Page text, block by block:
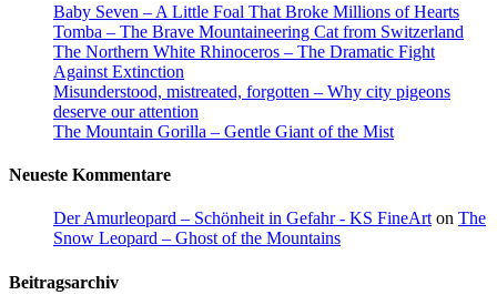
Baby Seven – A Little Foal That Broke Millions of Hearts
Tomba – The Brave Mountaineering Cat from Switzerland
The Northern White Rhinoceros – The Dramatic Fight
Against Extinction
Misunderstood, mistreated, forgotten – Why city pigeons
deserve our attention
The Mountain Gorilla – Gentle Giant of the Mist
Neueste Kommentare
Der Amurleopard – Schönheit in Gefahr - KS FineArt on The
Snow Leopard – Ghost of the Mountains
Beitragsarchiv